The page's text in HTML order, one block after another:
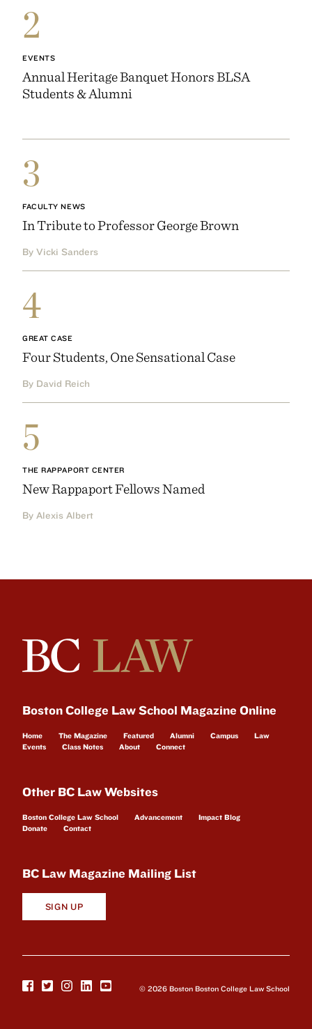
2
EVENTS
Annual Heritage Banquet Honors BLSA
Students & Alumni
3
FACULTY NEWS
In Tribute to Professor George Brown
By Vicki Sanders
4
GREAT CASE
Four Students, One Sensational Case
By David Reich
5
THE RAPPAPORT CENTER
New Rappaport Fellows Named
By Alexis Albert
Boston College Law School Magazine Online
Home The Magazine Featured Alumni Campus
Law
Events
Class Notes About Connect
Other BC Law Websites
Boston College Law School Advancement
Impact Blog
Donate
Contact
BC Law Magazine Mailing List
SIGN UP
© 2026 Boston Boston College Law School